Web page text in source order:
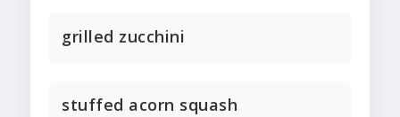
grilled zucchini
stuffed acorn squash